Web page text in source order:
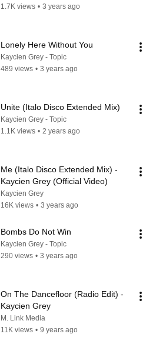
1.7K views • 3 years ago
Lonely Here Without You
Kaycien Grey - Topic
489 views • 3 years ago
Unite (Italo Disco Extended Mix)
Kaycien Grey - Topic
1.1K views • 2 years ago
Me (Italo Disco Extended Mix) -
Kaycien Grey (Official Video)
Kaycien Grey
16K views • 3 years ago
Bombs Do Not Win
Kaycien Grey - Topic
290 views • 3 years ago
On The Dancefloor (Radio Edit) -
Kaycien Grey
M. Link Media
11K views • 9 years ago